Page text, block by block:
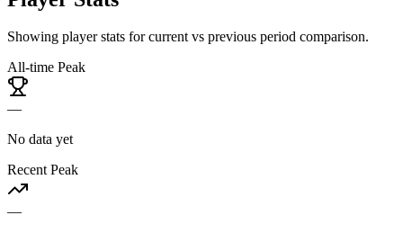
Showing player stats for current vs previous period comparison.
All-time Peak
—
No data yet
Recent Peak
—